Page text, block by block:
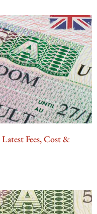
Fees, Cost &